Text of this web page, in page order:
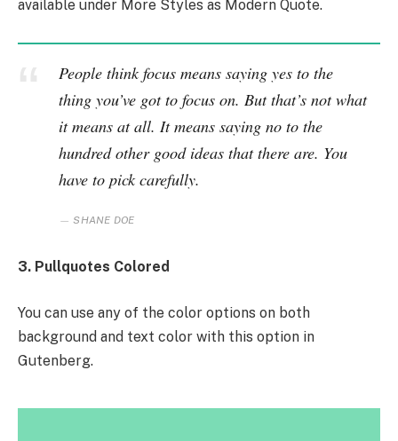
available under More Styles as Modern Quote.
People think focus means saying yes to the
thing you’ve got to focus on. But that’s not what
it means at all. It means saying no to the
hundred other good ideas that there are. You
have to pick carefully.
SHANE DOE
3. Pullquotes Colored
You can use any of the color options on both
background and text color with this option in
Gutenberg.